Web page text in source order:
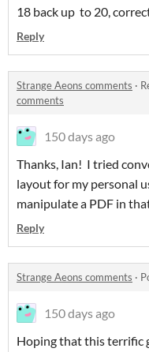
18 back up to 20,
Reply
Strange Aeons comments ·
comments
150 days ago
Thanks, Ian! I tried
layout for my personal
manipulate a PDF in
Reply
Strange Aeons comments ·
150 days ago
Hoping that this terrific